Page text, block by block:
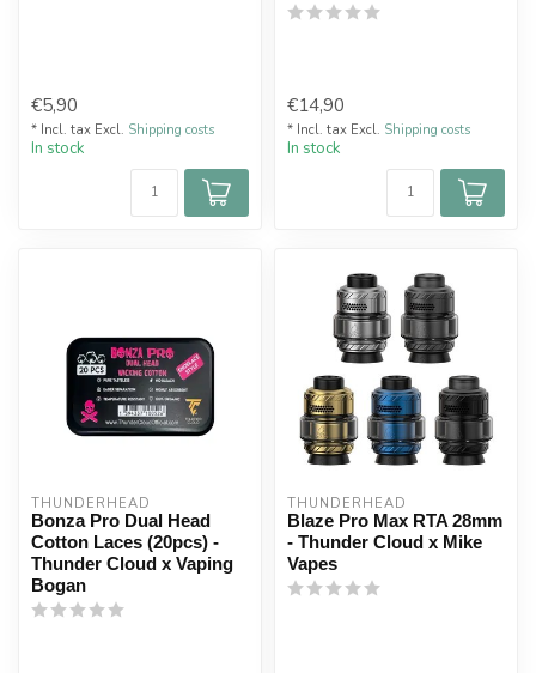
€5,90
* Incl. tax Excl. Shipping costs
In stock
€14,90
* Incl. tax Excl. Shipping costs
In stock
THUNDERHEAD
Bonza Pro Dual Head
Cotton Laces (20pcs) -
Thunder Cloud x Vaping
Bogan
THUNDERHEAD
Blaze Pro Max RTA 28mm
- Thunder Cloud x Mike
Vapes